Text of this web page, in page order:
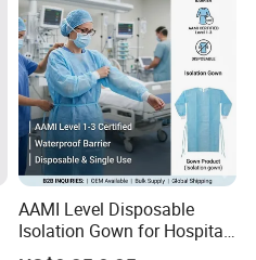
AAMI Level Disposable
Isolation Gown for Hospital
& Lab Use, Waterproof